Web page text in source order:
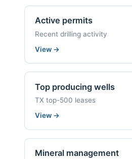
Active permits
Recent drilling activity
View →
Top producing wells
TX top-500 leases
View →
Mineral management